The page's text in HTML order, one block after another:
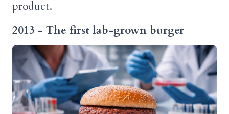
product.
2013 - The first lab-grown burger